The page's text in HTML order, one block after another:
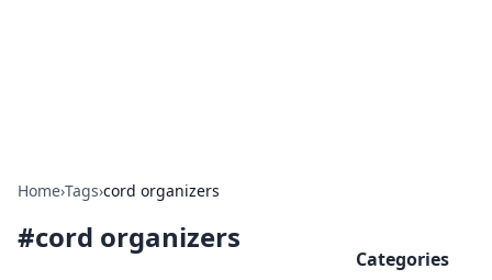
Home›Tags›cord organizers
#cord organizers
Categories